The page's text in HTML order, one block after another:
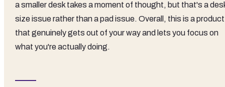
a smaller desk takes a moment of thought, but that's a
size issue rather than a pad issue. Overall, this is a product
that genuinely gets out of your way and lets you focus on
what you're actually doing.